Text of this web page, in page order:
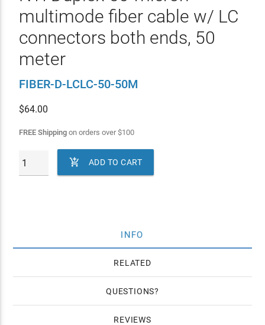
multimode fiber cable w/ LC
connectors both ends, 50
meter
FIBER-D-LCLC-50-50M
$64.00
FREE Shippingon orders over$100
 ADD TO CART
INFO
RELATED
QUESTIONS
REVIEWS